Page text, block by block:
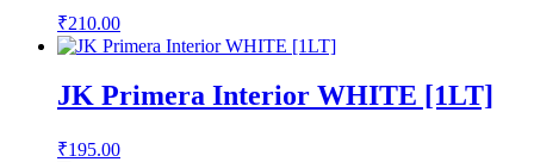
₹210.00
JK Primera Interior WHITE [1LT]
₹195.00